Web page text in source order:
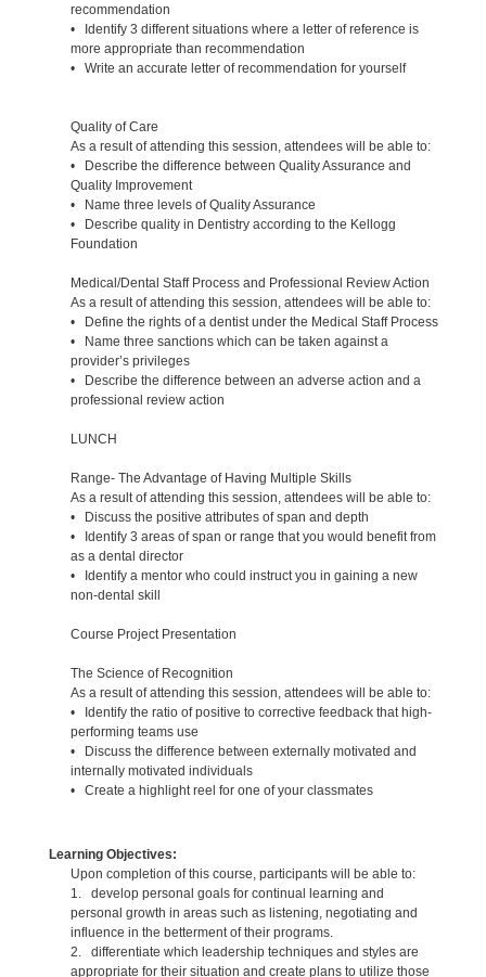
recommendation
• Identify 3 different situations where a letter of reference is
more appropriate than recommendation
• Write an accurate letter of recommendation for yourself
Quality of Care
As a result of attending this session, attendees will be able to:
• Describe the difference between Quality Assurance and
Quality Improvement
• Name three levels of Quality Assurance
• Describe quality in Dentistry according to the Kellogg
Foundation
Medical/Dental Staff Process and Professional Review Action
As a result of attending this session, attendees will be able to:
• Define the rights of a dentist under the Medical Staff Process
• Name three sanctions which can be taken against a
provider’s privileges
• Describe the difference between an adverse action and a
professional review action
LUNCH
Range- The Advantage of Having Multiple Skills
As a result of attending this session, attendees will be able to:
• Discuss the positive attributes of span and depth
• Identify 3 areas of span or range that you would benefit from
as a dental director
• Identify a mentor who could instruct you in gaining a new
non-dental skill
Course Project Presentation
The Science of Recognition
As a result of attending this session, attendees will be able to:
• Identify the ratio of positive to corrective feedback that high-
performing teams use
• Discuss the difference between externally motivated and
internally motivated individuals
• Create a highlight reel for one of your classmates
Learning Objectives:
Upon completion of this course, participants will be able to:
1. develop personal goals for continual learning and
personal growth in areas such as listening, negotiating and
influence in the betterment of their programs.
2. differentiate which leadership techniques and styles are
appropriate for their situation and create plans to utilize those